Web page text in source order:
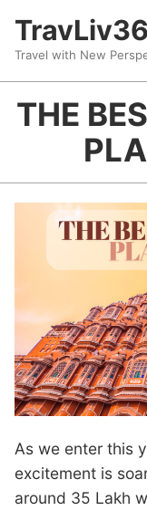
content
Travel with New
THE
As we enter this
excitement is
around 35 Lakh